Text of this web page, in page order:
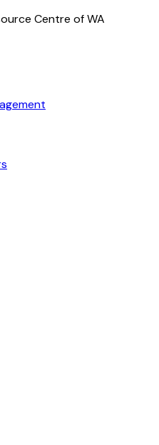
Centre of WA